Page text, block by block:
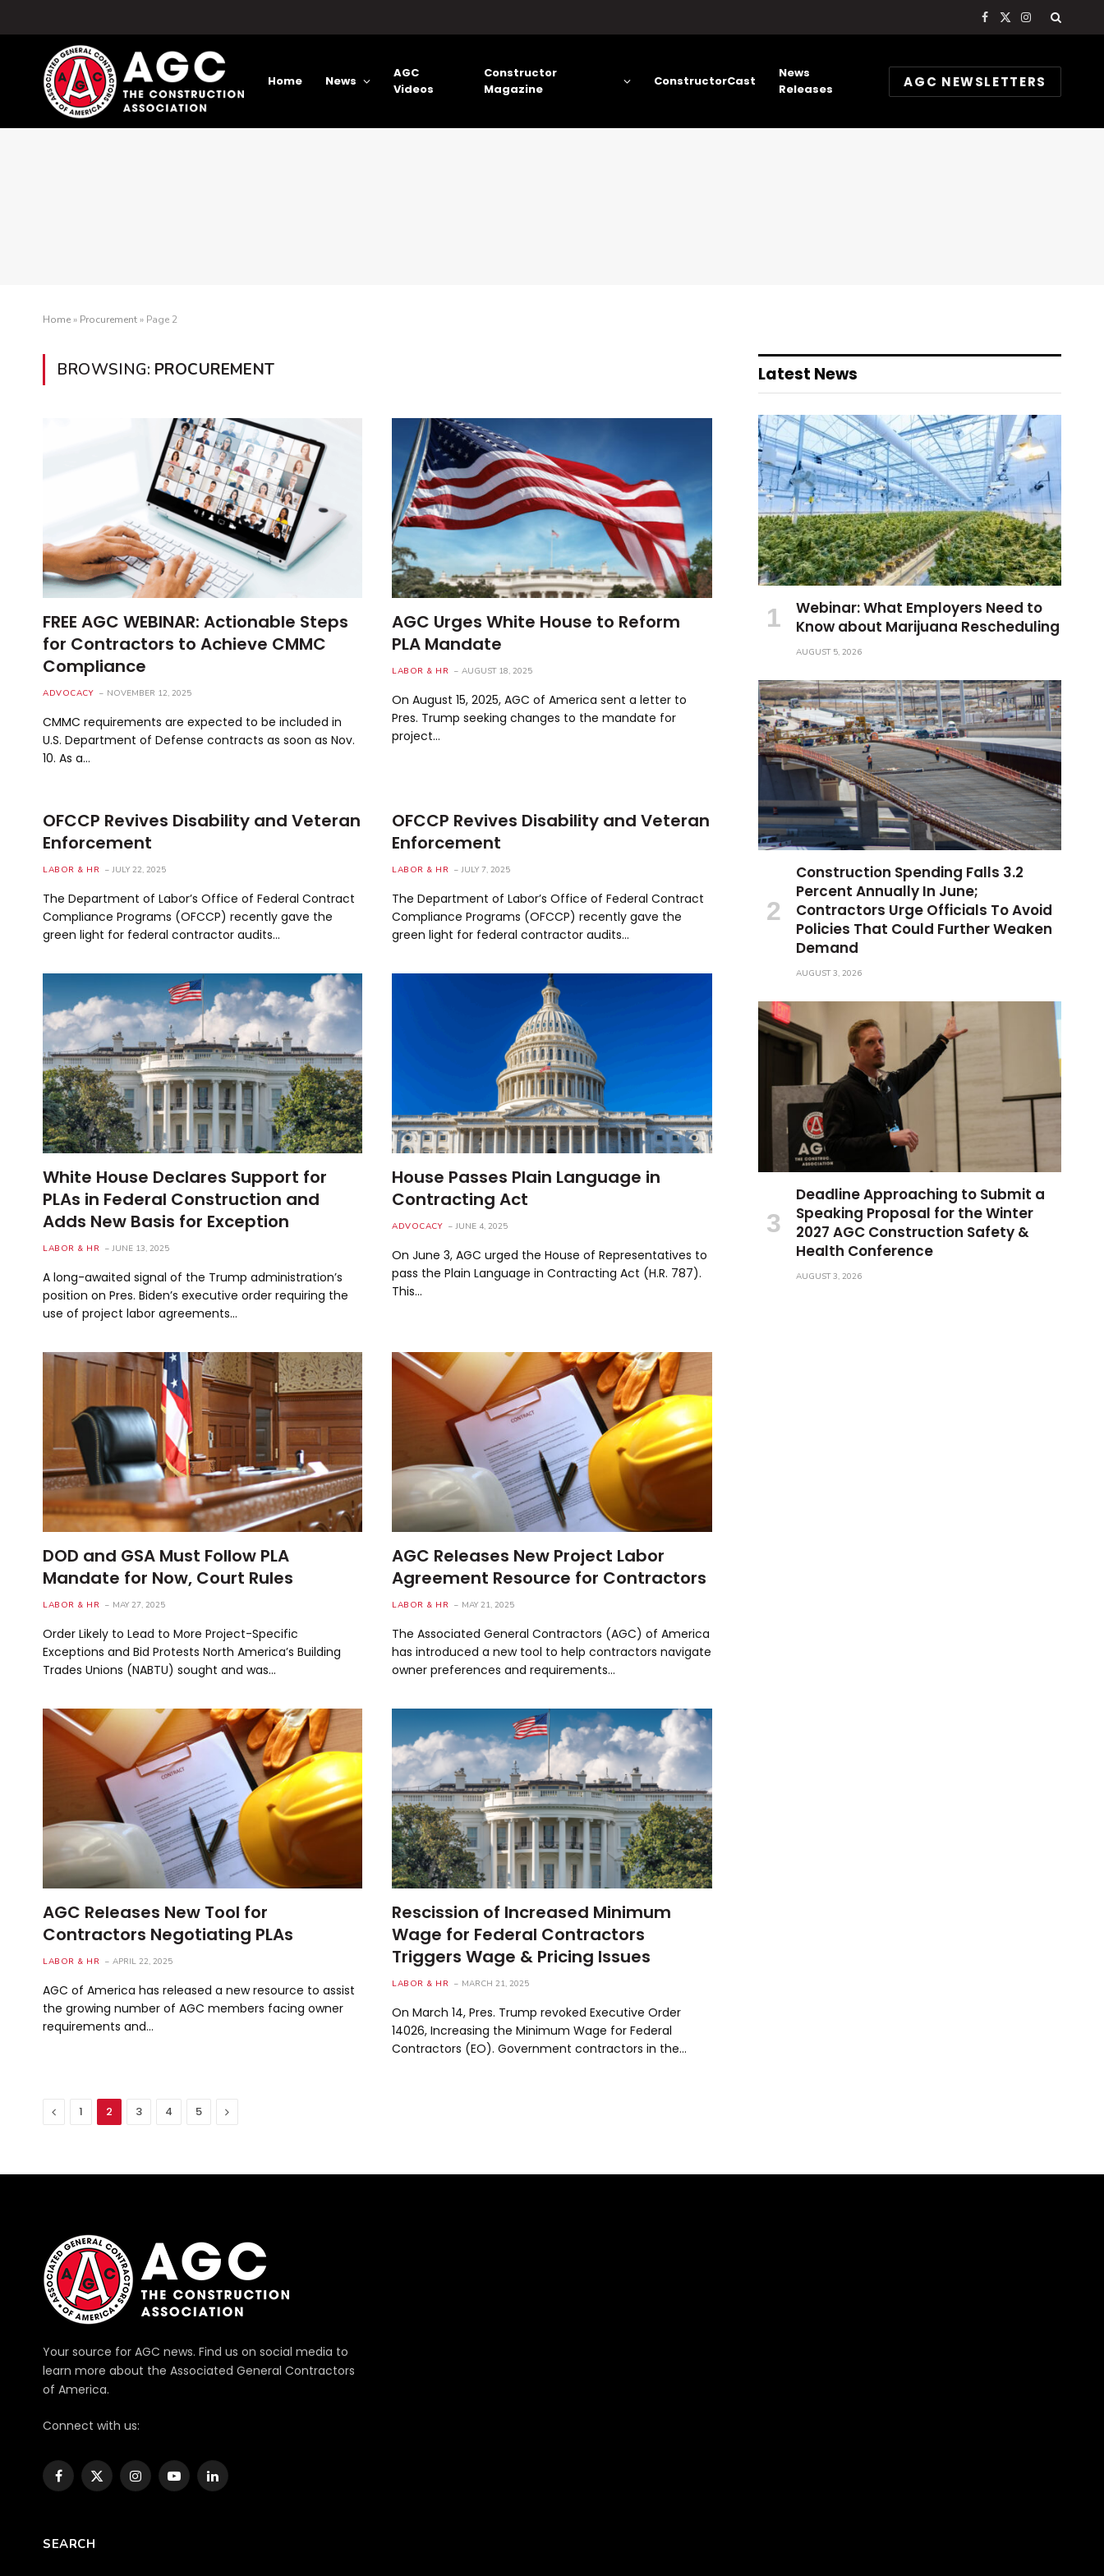
Facebook
X
Instagram
Home News
AGC
Videos
Constructor
Magazine
ConstructorCast
News
Releases
AGC NEWSLETTERS
Home» Procurement» Page 2
BROWSING: PROCUREMENT
FREE AGC WEBINAR: Actionable Steps
for Contractors to Achieve CMMC
Compliance
ADVOCACY NOVEMBER 12, 2025
CMMC requirements are expected to be included in
U.S. Department of Defense contracts as soon as Nov.
10. As a…
AGC Urges White House to Reform
PLA Mandate
LABOR & HR AUGUST 18, 2025
On August 15, 2025, AGC of America sent a letter to
Pres. Trump seeking changes to the mandate for
project…
OFCCP Revives Disability and Veteran
Enforcement
LABOR & HR JULY 22, 2025
The Department of Labor’s Office of Federal Contract
Compliance Programs (OFCCP) recently gave the
green light for federal contractor audits…
OFCCP Revives Disability and Veteran
Enforcement
LABOR & HR JULY 7, 2025
The Department of Labor’s Office of Federal Contract
Compliance Programs (OFCCP) recently gave the
green light for federal contractor audits…
White House Declares Support for
PLAs in Federal Construction and
Adds New Basis for Exception
LABOR & HR JUNE 13, 2025
A long-awaited signal of the Trump administration’s
position on Pres. Biden’s executive order requiring the
use of project labor agreements…
House Passes Plain Language in
Contracting Act
ADVOCACY JUNE 4, 2025
On June 3, AGC urged the House of Representatives to
pass the Plain Language in Contracting Act (H.R. 787).
This…
DOD and GSA Must Follow PLA
Mandate for Now, Court Rules
LABOR & HR MAY 27, 2025
Order Likely to Lead to More Project-Specific
Exceptions and Bid Protests North America’s Building
Trades Unions (NABTU) sought and was…
AGC Releases New Project Labor
Agreement Resource for Contractors
LABOR & HR MAY 21, 2025
The Associated General Contractors (AGC) of America
has introduced a new tool to help contractors navigate
owner preferences and requirements…
AGC Releases New Tool for
Contractors Negotiating PLAs
LABOR & HR APRIL 22, 2025
AGC of America has released a new resource to assist
the growing number of AGC members facing owner
requirements and…
Rescission of Increased Minimum
Wage for Federal Contractors
Triggers Wage & Pricing Issues
LABOR & HR MARCH 21, 2025
On March 14, Pres. Trump revoked Executive Order
14026, Increasing the Minimum Wage for Federal
Contractors (EO). Government contractors in the…
Previous
1 2 3 4 5 Next
Latest News
Webinar: What Employers Need to
Know about Marijuana Rescheduling
AUGUST 5, 2026
Construction Spending Falls 3.2
Percent Annually In June;
Contractors Urge Officials To Avoid
Policies That Could Further Weaken
Demand
AUGUST 3, 2026
Deadline Approaching to Submit a
Speaking Proposal for the Winter
2027 AGC Construction Safety &
Health Conference
AUGUST 3, 2026
Your source for AGC news. Find us on social media to
learn more about the Associated General Contractors
of America.
Connect with us:
Facebook
X
InstagramYouTubeLinkedIn
SEARCH